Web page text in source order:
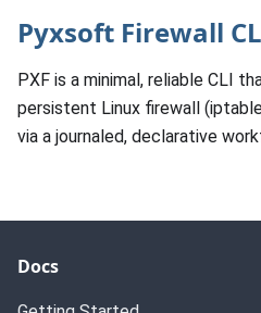
Pyxsoft Firewall
PXF is a minimal, reliable CLI
persistent Linux firewall
via a journaled, declarative
Docs